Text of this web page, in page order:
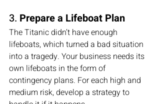
3. Prepare a Lifeboat Plan
The Titanic didn’t have enough
lifeboats, which turned a bad situation
into a tragedy. Your business needs its
own lifeboats in the form of
contingency plans. For each high and
medium risk, develop a strategy to